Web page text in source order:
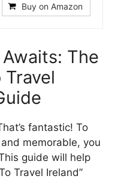
Buy on Amazon
The
fantastic! To
memorable, you
guide will help
Travel Ireland”